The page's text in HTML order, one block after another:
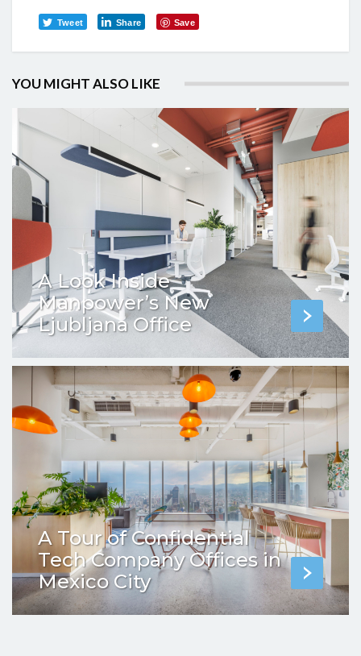
Tweet Share Save
YOU MIGHT ALSO LIKE
A Look Inside
Manpower’s New
Ljubljana Office
A Tour of Confidential
Tech Company Offices in
Mexico City